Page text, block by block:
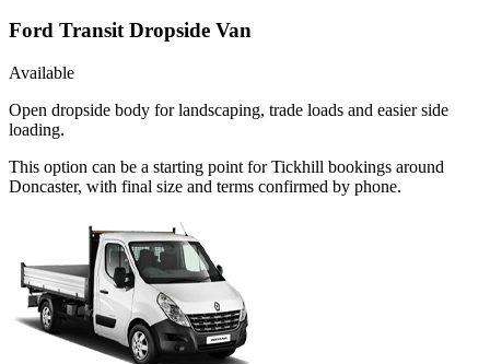
Ford Transit Dropside Van
Available
Open dropside body for landscaping, trade loads and easier side
loading.
This option can be a starting point for Tickhill bookings around
Doncaster, with final size and terms confirmed by phone.